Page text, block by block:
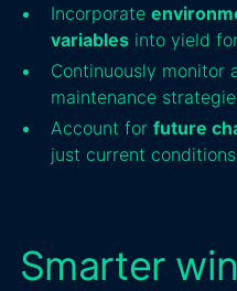
Incorporate
variablesinto yield
Continuously monitor
maintenance
Account for future
just current
Smarter